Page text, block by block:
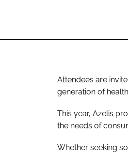
Attendees are
generation of
This year, Azelis
the needs of
Whether seeking